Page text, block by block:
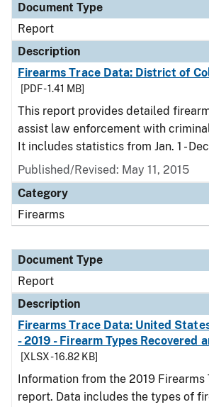
Document Type
Report
Description
Firearms Trace Data: District of
[PDF - 1.41 MB]
This report provides detailed
assist law enforcement with
It includes statistics from Jan. 1 -
Published/Revised: May 11, 2015
Category
Firearms
Document Type
Report
Description
Firearms Trace Data: United
- 2019 - Firearm Types Recovered
[XLSX - 16.82 KB]
Information from the 2019 Firearms
report. Data includes the types of